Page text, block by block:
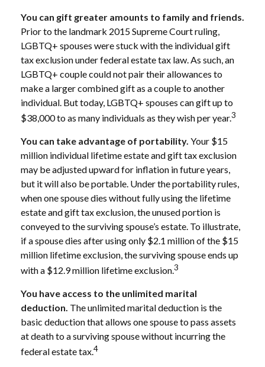
You can gift greater amounts to family and friends.
Prior to the landmark 2015 Supreme Court ruling,
LGBTQ+ spouses were stuck with the individual gift
tax exclusion under federal estate tax law. As such, an
LGBTQ+ couple could not pair their allowances to
make a larger combined gift as a couple to another
individual. But today, LGBTQ+ spouses can gift up to
$38,000 to as many individuals as they wish per year.3
You can take advantage of portability. Your $15
million individual lifetime estate and gift tax exclusion
may be adjusted upward for inflation in future years,
but it will also be portable. Under the portability rules,
when one spouse dies without fully using the lifetime
estate and gift tax exclusion, the unused portion is
conveyed to the surviving spouse’s estate. To illustrate,
if a spouse dies after using only $2.1 million of the $15
million lifetime exclusion, the surviving spouse ends up
with a $12.9 million lifetime exclusion.3
You have access to the unlimited marital
deduction. The unlimited marital deduction is the
basic deduction that allows one spouse to pass assets
at death to a surviving spouse without incurring the
federal estate tax.4